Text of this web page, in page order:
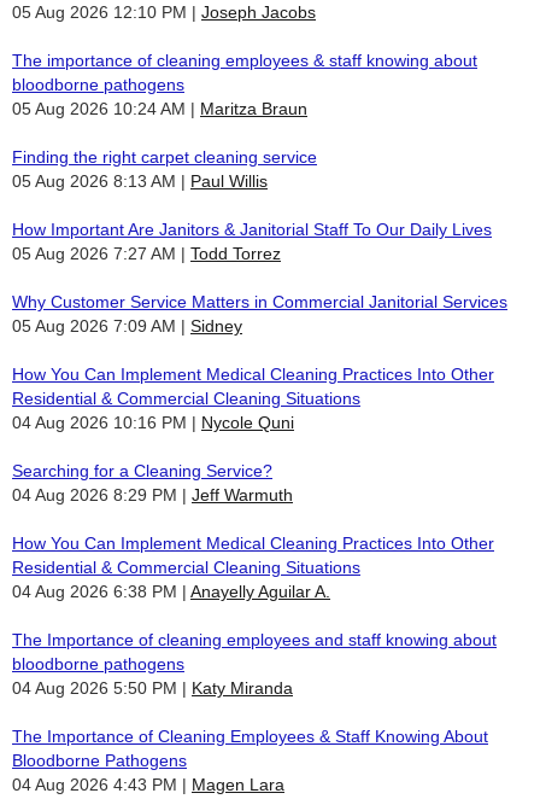
05 Aug 2026 12:10 PM
Joseph Jacobs
The importance of cleaning employees & staff knowing about
bloodborne pathogens
05 Aug 2026 10:24 AM
Maritza Braun
Finding the right carpet cleaning service
05 Aug 2026 8:13 AM
Paul Willis
How Important Are Janitors & Janitorial Staff To Our Daily Lives
05 Aug 2026 7:27 AM
Todd Torrez
Why Customer Service Matters in Commercial Janitorial Services
05 Aug 2026 7:09 AM
Sidney
How You Can Implement Medical Cleaning Practices Into Other
Residential & Commercial Cleaning Situations
04 Aug 2026 10:16 PM
Nycole Quni
Searching for a Cleaning Service?
04 Aug 2026 8:29 PM
Jeff Warmuth
How You Can Implement Medical Cleaning Practices Into Other
Residential & Commercial Cleaning Situations
04 Aug 2026 6:38 PM
Anayelly Aguilar A.
The Importance of cleaning employees and staff knowing about
bloodborne pathogens
04 Aug 2026 5:50 PM
Katy Miranda
The Importance of Cleaning Employees & Staff Knowing About
Bloodborne Pathogens
04 Aug 2026 4:43 PM
Magen Lara